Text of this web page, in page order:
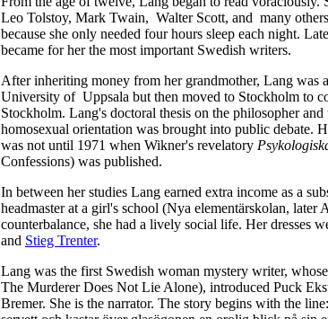
Leo Tolstoy, Mark Twain, Walter Scott, and many
because she only needed four hours sleep each night.
became for her the most important Swedish writers.
After inheriting money from her grandmother, Lang was
University of Uppsala but then moved to Stockholm to
Stockholm. Lang's doctoral thesis on the philosopher
homosexual orientation was brought into public debate.
was not until 1971 when Wikner's revelatory
Confessions) was published.
In between her studies Lang earned extra income as a
headmaster at a girl's school (Nya elementärskolan,
counterbalance, she had a lively social life. Her dresses
and Stieg Trenter.
Lang was the first Swedish woman mystery writer,
The Murderer Does Not Lie Alone), introduced Puck
Bremer. She is the narrator. The story begins with the